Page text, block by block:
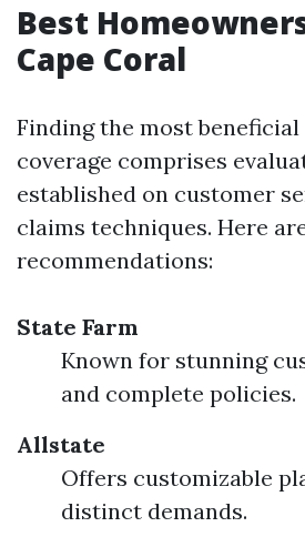
Best
Cape Coral
Finding the most
coverage comprises
established on customer
claims techniques. Here
recommendations:
State Farm
Known for stunning
and complete policies.
Allstate
Offers customizable
distinct demands.